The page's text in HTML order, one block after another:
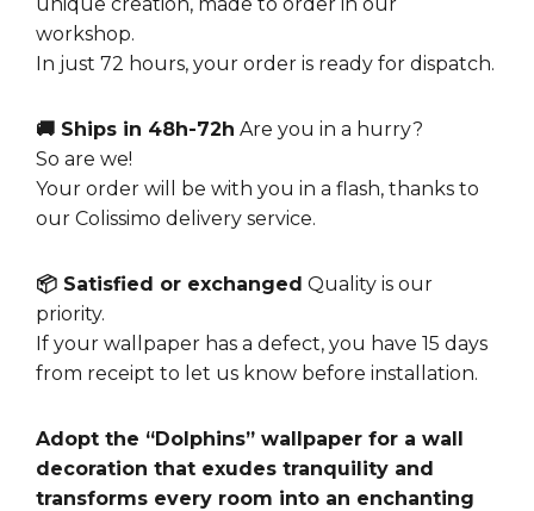
workshop.
In just 72 hours, your order is ready for dispatch.
🚚 Ships in 48h-72h Are you in a hurry?
So are we!
Your order will be with you in a flash, thanks to
our Colissimo delivery service.
📦 Satisfied or exchanged Quality is our
priority.
If your wallpaper has a defect, you have 15 days
from receipt to let us know before installation.
Adopt the “Dolphins” wallpaper for a wall
decoration that exudes tranquility and
transforms every room into an enchanting